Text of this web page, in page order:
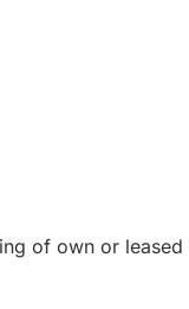
of own or leased